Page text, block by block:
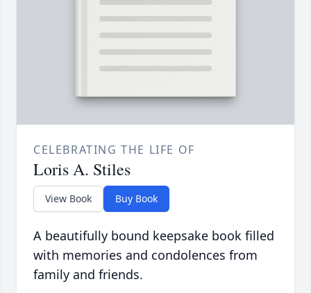
CELEBRATING THE LIFE OF
Loris A. Stiles
View Book Buy Book
A beautifully bound keepsake book filled
with memories and condolences from
family and friends.